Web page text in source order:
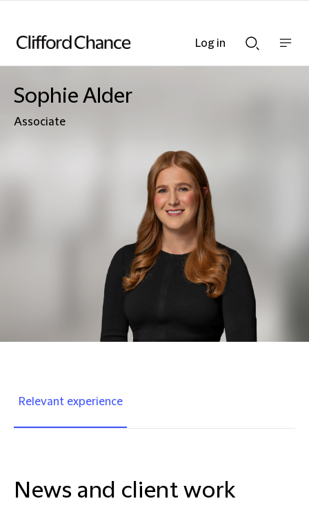
Searchnav
Sophie Alder
Associate
Relevant experience
News and client work
Log in